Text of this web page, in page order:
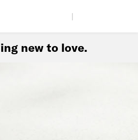
new to love.